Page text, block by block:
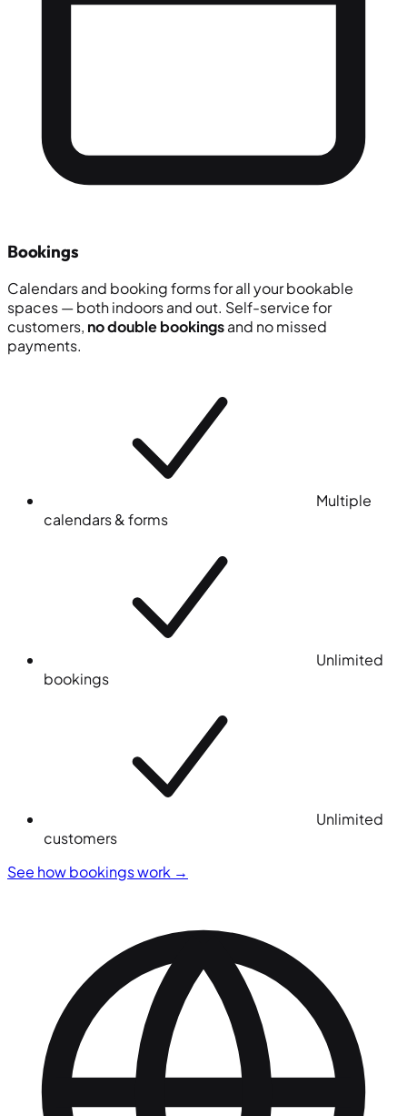
Bookings
Calendars and booking forms for all your bookable
spaces — both indoors and out. Self-service for
customers, no double bookingsand no missed
payments.
Multiple
calendars & forms
Unlimited
bookings
Unlimited
customers
See how bookings work →